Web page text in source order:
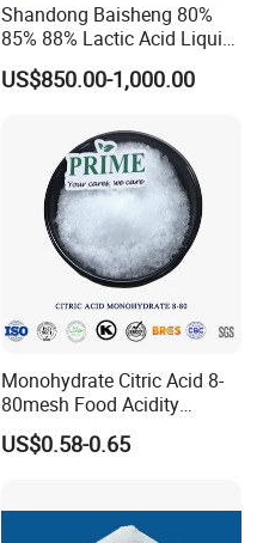
Shandong Baisheng 80%
85% 88% Lactic Acid Liquid
Food Grade and Excellent
Grade with Halal Kosher ISO
CAS: 79-33-4
US$850.00-1,000.00
Monohydrate Citric Acid 8-
80mesh Food Acidity
Regulator for Drink,
Beverage
US$0.58-0.65